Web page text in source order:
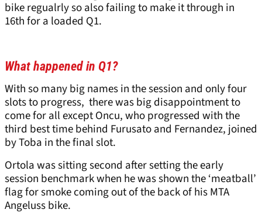
bike regualrly so also failing to make it through in
16th for a loaded Q1.
What happened in Q1?
With so many big names in the session and only four
slots to progress, there was big disappointment to
come for all except Oncu, who progressed with the
third best time behind Furusato and Fernandez, joined
by Toba in the final slot.
Ortola was sitting second after setting the early
session benchmark when he was shown the ‘meatball’
flag for smoke coming out of the back of his MTA
Angeluss bike.